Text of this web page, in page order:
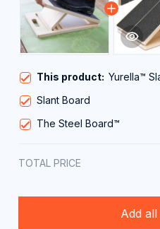
This product: Yurella™
Slant Board
The Steel Board™
TOTAL PRICE
Add